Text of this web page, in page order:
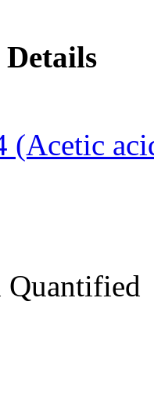
(Acetic
Quantified